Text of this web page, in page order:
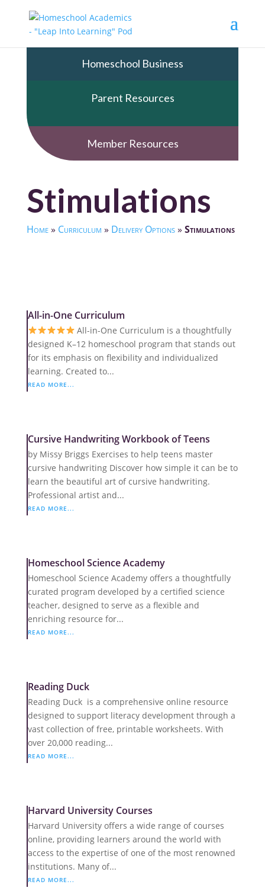
Homeschool Business
Parent Resources
Member Resources
Stimulations
Home» Curriculum » Delivery Options» Stimulations
All-in-One Curriculum
All-in-One Curriculum is a thoughtfully
designed K–12 homeschool program that stands out
for its emphasis on flexibility and individualized
learning. Created to...
READ MORE...
Cursive Handwriting Workbook of Teens
by Missy Briggs Exercises to help teens master
cursive handwriting Discover how simple it can be to
learn the beautiful art of cursive handwriting.
Professional artist and...
READ MORE...
Homeschool Science Academy
Homeschool Science Academy offers a thoughtfully
curated program developed by a certified science
teacher, designed to serve as a flexible and
enriching resource for...
READ MORE...
Reading Duck
Reading Duck is a comprehensive online resource
designed to support literacy development through a
vast collection of free, printable worksheets. With
over 20,000 reading...
READ MORE...
Harvard University Courses
Harvard University offers a wide range of courses
online, providing learners around the world with
access to the expertise of one of the most renowned
institutions. Many of...
READ MORE...